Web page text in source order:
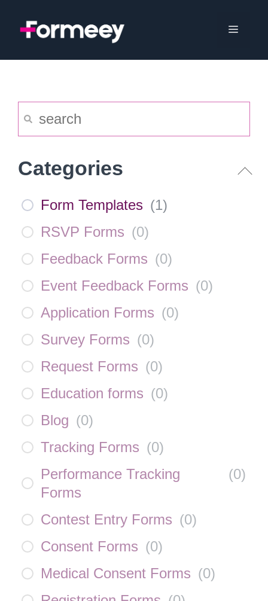
Menu
Categories
Form Templates (1)
RSVP Forms (0)
Feedback Forms (0)
Event Feedback Forms (0)
Application Forms (0)
Survey Forms (0)
Request Forms (0)
Education forms (0)
Blog (0)
Tracking Forms (0)
Performance Tracking
Forms
(0)
Contest Entry Forms (0)
Consent Forms (0)
Medical Consent Forms (0)